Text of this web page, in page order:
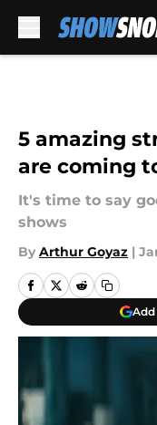
5 amazing
are coming
It's time to say
shows
By Arthur Goyaz |
Add